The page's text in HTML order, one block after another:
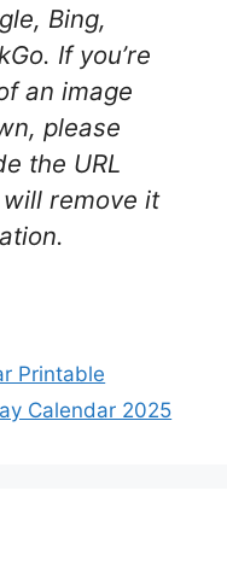
Bing,
If you’re
an image
please
the URL
remove it
Printable
Calendar 2025